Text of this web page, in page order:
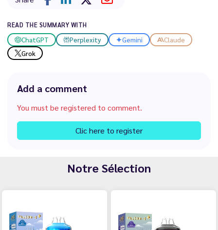
READ THE SUMMARY WITH
ChatGPT Perplexity Gemini
Claude
Grok
Add a comment
You must be registered to comment.
Clic here to register
Notre Sélection